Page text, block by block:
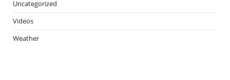
Uncategorized
Videos
Weather